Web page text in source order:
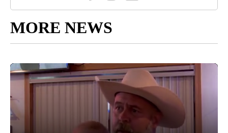
MORE NEWS